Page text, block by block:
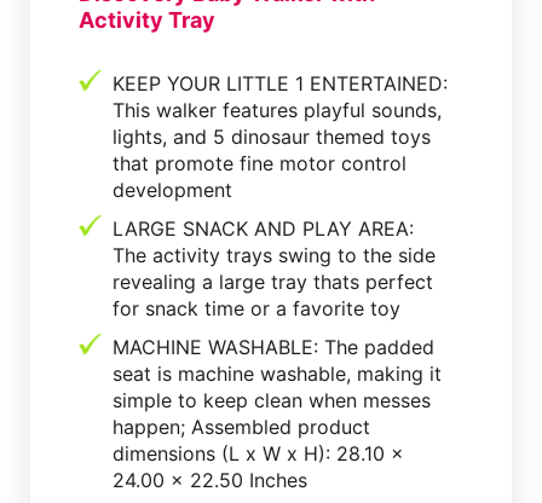
Activity Tray
KEEP YOUR LITTLE 1 ENTERTAINED:
This walker features playful sounds,
lights, and 5 dinosaur themed toys
that promote fine motor control
development
LARGE SNACK AND PLAY AREA:
The activity trays swing to the side
revealing a large tray thats perfect
for snack time or a favorite toy
MACHINE WASHABLE: The padded
seat is machine washable, making it
simple to keep clean when messes
happen; Assembled product
dimensions (L x W x H): 28.10 x
24.00 x 22.50 Inches